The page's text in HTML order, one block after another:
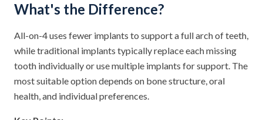
What's the Difference?
All-on-4 uses fewer implants to support a full arch of teeth,
while traditional implants typically replace each missing
tooth individually or use multiple implants for support. The
most suitable option depends on bone structure, oral
health, and individual preferences.